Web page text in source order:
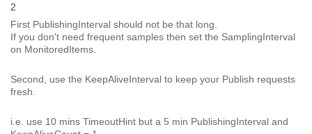
2
First PublishingInterval should not be that long.
If you don't need frequent samples then set the SamplingInterval
on MonitoredItems.
Second, use the KeepAliveInterval to keep your Publish requests
fresh.
i.e. use 10 mins TimeoutHint but a 5 min PublishingInterval and